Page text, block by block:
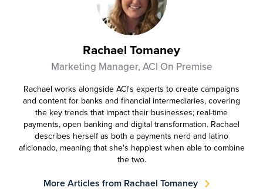
Rachael Tomaney
Marketing Manager, ACI On Premise
Rachael works alongside ACI's experts to create campaigns
and content for banks and financial intermediaries, covering
the key trends that impact their businesses; real-time
payments, open banking and digital transformation. Rachael
describes herself as both a payments nerd and latino
aficionado, meaning that she's happiest when able to combine
the two.
More Articles from Rachael Tomaney